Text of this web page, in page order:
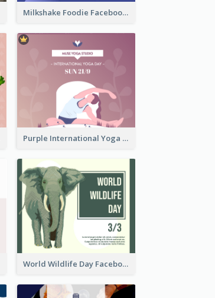
Milkshake Foodie Facebook Post
Purple International Yoga Day Facebook Post Design
World Wildlife Day Facebook Post